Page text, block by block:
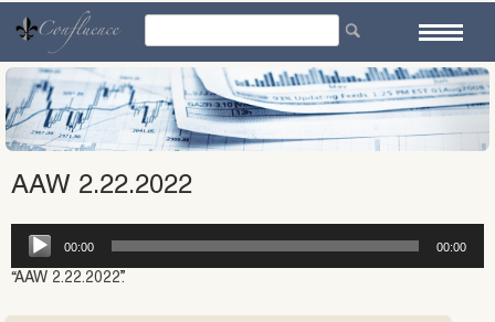
content
AAW 2.22.2022
Audio
Player
00:00 00:00
“AAW 2.22.2022”.